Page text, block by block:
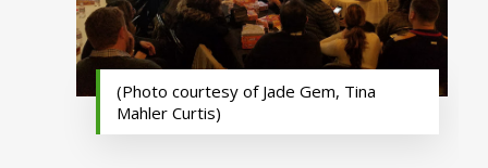
(Photo courtesy of Jade Gem, Tina
Mahler Curtis)